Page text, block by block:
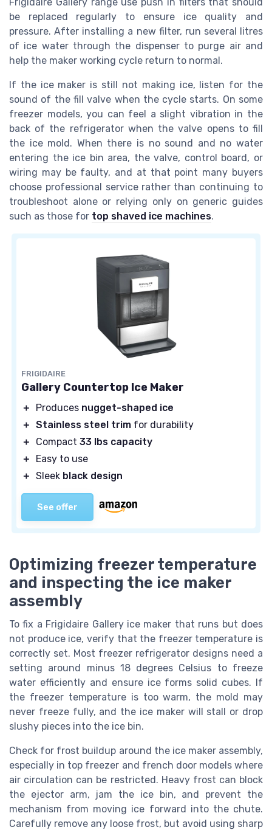
be replaced regularly to ensure ice quality and
pressure. After installing a new filter, run several litres
of ice water through the dispenser to purge air and
help the maker working cycle return to normal.
If the ice maker is still not making ice, listen for the
sound of the fill valve when the cycle starts. On some
freezer models, you can feel a slight vibration in the
back of the refrigerator when the valve opens to fill
the ice mold. When there is no sound and no water
entering the ice bin area, the valve, control board, or
wiring may be faulty, and at that point many buyers
choose professional service rather than continuing to
troubleshoot alone or relying only on generic guides
such as those for top shaved ice machines.
FRIGIDAIRE
Gallery Countertop Ice Maker
＋ Produces nugget-shaped ice
＋ Stainless steel trim for durability
＋
Compact 33 lbs capacity
＋
Easy to use
＋ Sleek black design
See offer
Optimizing freezer temperature
and inspecting the ice maker
assembly
To fix a Frigidaire Gallery ice maker that runs but does
not produce ice, verify that the freezer temperature is
correctly set. Most freezer refrigerator designs need a
setting around minus 18 degrees Celsius to freeze
water efficiently and ensure ice forms solid cubes. If
the freezer temperature is too warm, the mold may
never freeze fully, and the ice maker will stall or drop
slushy pieces into the ice bin.
Check for frost buildup around the ice maker assembly,
especially in top freezer and french door models where
air circulation can be restricted. Heavy frost can block
the ejector arm, jam the ice bin, and prevent the
mechanism from moving ice forward into the chute.
Carefully remove any loose frost, but avoid using sharp